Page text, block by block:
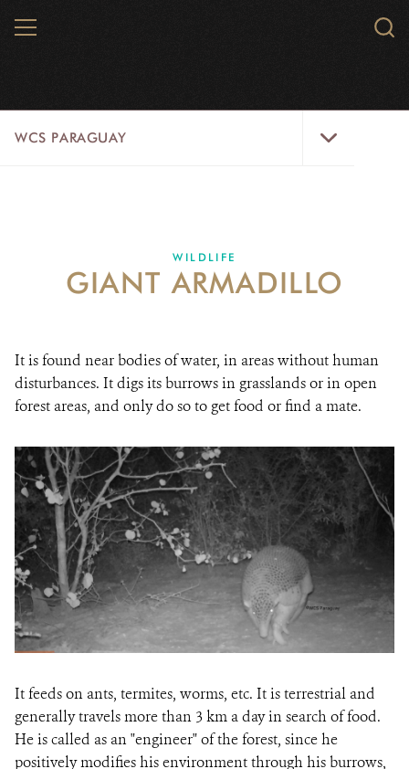
MENU
WCS PARAGUAY
ABOUT US
DONATE
WILDLIFE
GIANT ARMADILLO
It is found near bodies of water, in areas without human
disturbances. It digs its burrows in grasslands or in open
forest areas, and only do so to get food or find a mate.
It feeds on ants, termites, worms, etc. It is terrestrial and
generally travels more than 3 km a day in search of food.
He is called as an "engineer" of the forest, since he
positively modifies his environment through his burrows,